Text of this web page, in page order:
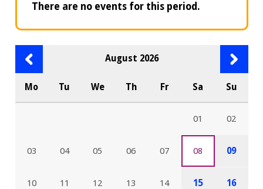
There are no events for this period.
Previous
month
August 2026
month
Mo
Tu We Th Fr Sa Su
01 02
03 04 05 06 07 08 09
10 11 12 13 14 15 16